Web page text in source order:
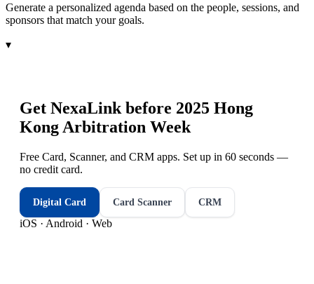
Generate a personalized agenda based on the people, sessions, and
sponsors that match your goals.
▾
Get NexaLink before 2025 Hong
Kong Arbitration Week
Free Card, Scanner, and CRM apps. Set up in 60 seconds —
no credit card.
Digital Card Card Scanner CRM
iOS · Android · Web